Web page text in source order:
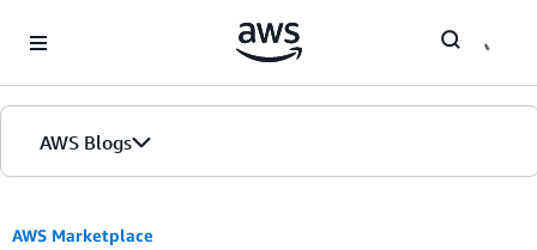
AWS Blogs
AWS Marketplace